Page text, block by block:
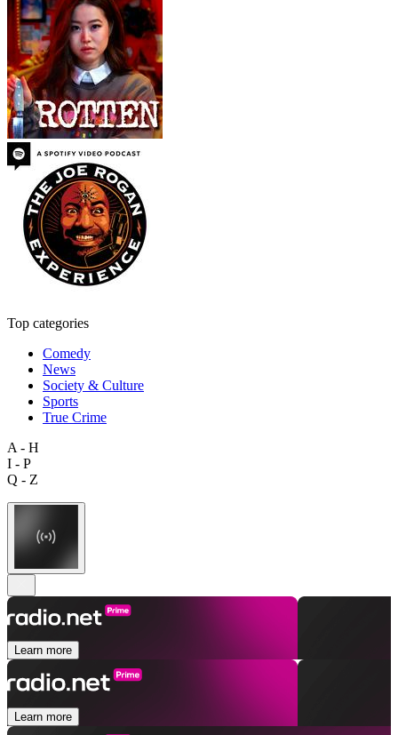
Top categories
Comedy
News
Society & Culture
Sports
True Crime
A - H
I - P
Q - Z
Learn more
Learn more